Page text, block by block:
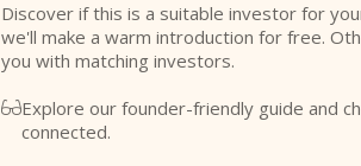
Discover if this is a suitable investor for
we'll make a warm introduction for free.
you with matching investors.
Explore our founder-friendly guide and
connected.